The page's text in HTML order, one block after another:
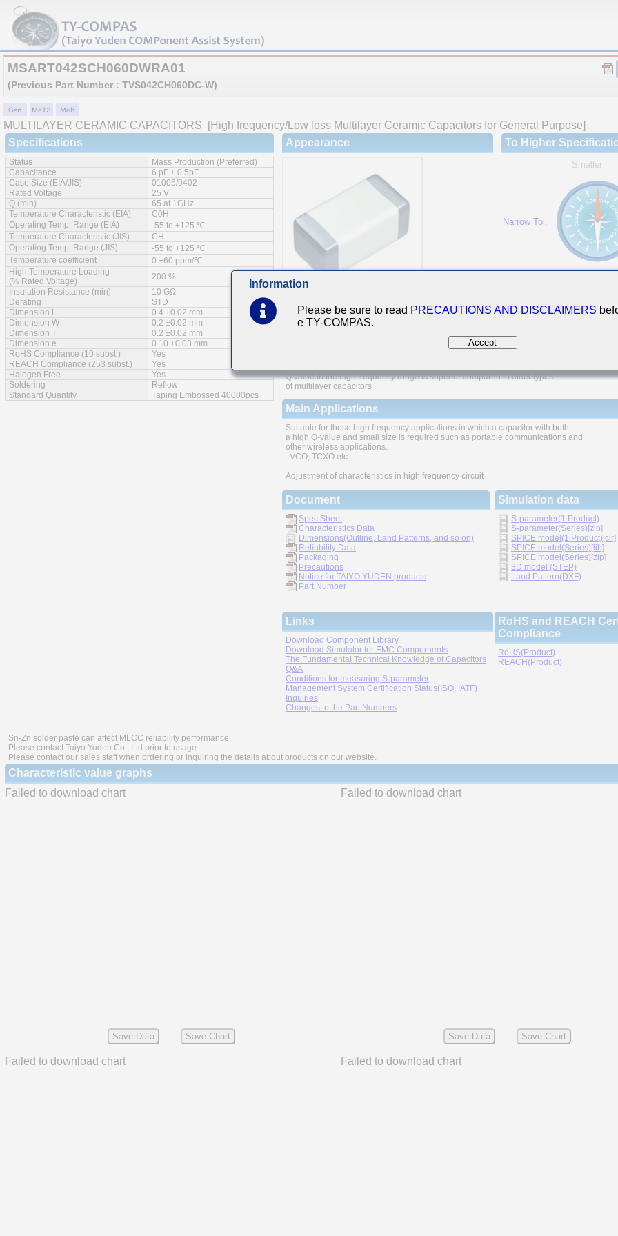
MSART042SCH060DWRA01
(Previous Part Number : TVS042CH060DC-W)
MULTILAYER CERAMIC CAPACITORS
[High frequency/Low loss Multilayer Ceramic Capacitors for General Purpose]
Specifications
Status
Mass Production (Preferred)
Capacitance
6 pF ± 0.5pF
Case Size (EIA/JIS)
01005/0402
Rated Voltage
25 V
Q (min)
65 at 1GHz
Temperature Characteristic (EIA)
C0H
Operating Temp. Range (EIA)
-55 to +125 ℃
Temperature Characteristic (JIS)
CH
Operating Temp. Range (JIS)
-55 to +125 ℃
Temperature coefficient
0 ±60 ppm/℃
High Temperature Loading
(% Rated Voltage)
200 %
Insulation Resistance (min)
10 GΩ
Derating
STD
Dimension L
0.4 ±0.02 mm
Dimension W
0.2 ±0.02 mm
Dimension T
0.2 ±0.02 mm
Dimension e
0.10 ±0.03 mm
RoHS Compliance (10 subst.)
Yes
REACH Compliance (253 subst.)
Yes
Halogen Free
Yes
Soldering
Reflow
Standard Quantity
Taping Embossed 40000pcs
Appearance To Higher
Smaller
Narrow Tol.
Features
Q value in the high frequency range is superior compared to other types
of multilayer capacitors
Main Applications
Suitable for those high frequency applications in which a capacitor with both
a high Q-value and small size is required such as portable communications and
other wireless applications.
VCO, TCXO etc.
Adjustment of characteristics in high frequency circuit
Document
Spec Sheet
Characteristics Data
Dimensions(Outline, Land Patterns, and so on)
Reliability Data
Packaging
Precautions
Notice for TAIYO YUDEN products
Part Number
Simulation data
S-parameter(1 Product)
S-parameter(Series)[zip]
SPICE model(1 Product)[cir]
SPICE model(Series)[lib]
SPICE model(Series)[zip]
3D model (STEP)
Land Pattern(DXF)
Links
Download Component Library
Download Simulator for EMC Compornents
The Fundamental Technical Knowledge of Capacitors
Q&A
Conditions for measuring S-parameter
Management System Certification Status(ISO, IATF)
Inquiries
Changes to the Part Numbers
RoHS and REACH
Compliance
RoHS(Product)
REACH(Product)
Sn-Zn solder paste can affect MLCC reliability performance.
Please contact Taiyo Yuden Co., Ltd prior to usage.
Please contact our sales staff when ordering or inquiring the details about products on our website.
Characteristic value graphs
Failed to download chart
Save Data Save Chart
Failed to download chart
Save Data Save Chart
Failed to download chart Failed to download chart
Information
Please be sure to read PRECAUTIONS AND DISCLAIMERS
e TY-COMPAS.
Accept